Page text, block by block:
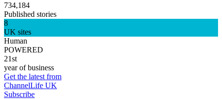
734,184
Published stories
8
UK sites
Human
POWERED
21st
year of business
Get the latest from
ChannelLife UK
Subscribe